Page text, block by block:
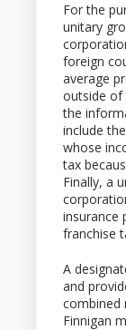
For the
unitary
foreign
average
outside of
the
include
whose
tax
Finally, a
insurance
franchise
A
and
combined
Finnigan